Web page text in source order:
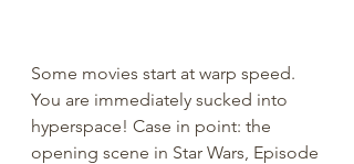
Some movies start at warp speed.
You are immediately sucked into
hyperspace! Case in point: the
opening scene in Star Wars, Episode